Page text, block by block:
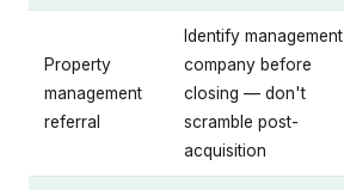
Property
management
referral
Identify management
company before
closing — don't
scramble post-
acquisition